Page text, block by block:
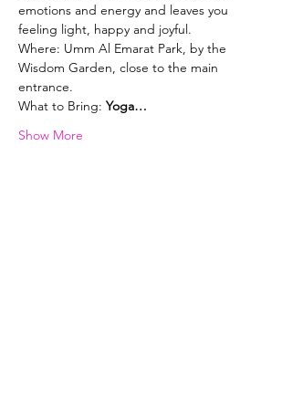
emotions and energy and leaves you
feeling light, happy and joyful.
Where: Umm Al Emarat Park, by the
Wisdom Garden, close to the main
entrance.
What to Bring: Yoga…
Show More